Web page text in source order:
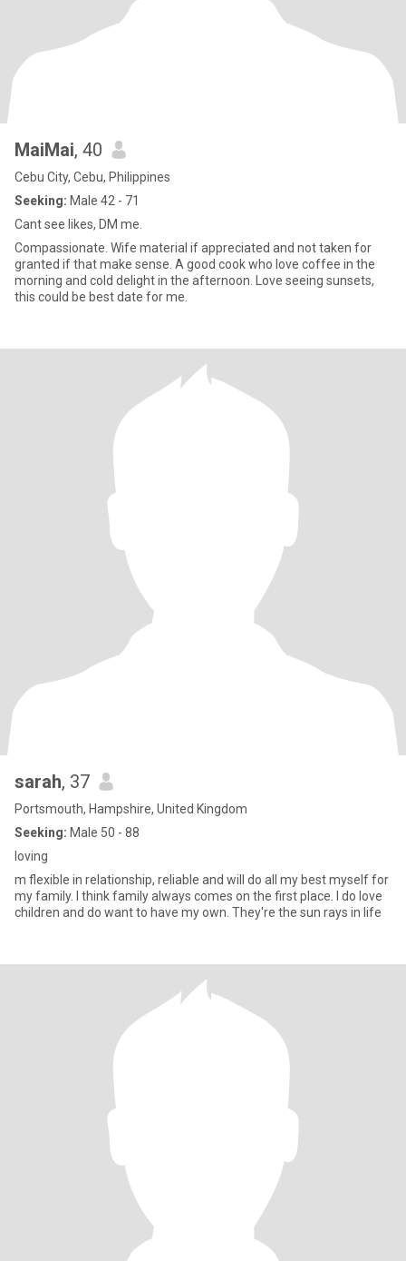
MaiMai, 40
Cebu City, Cebu, Philippines
Seeking: Male 42 - 71
Cant see likes, DM me.
Compassionate. Wife material if appreciated and not taken for
granted if that make sense. A good cook who love coffee in the
morning and cold delight in the afternoon. Love seeing sunsets,
this could be best date for me.
sarah, 37
Portsmouth, Hampshire, United Kingdom
Seeking: Male 50 - 88
loving
m flexible in relationship, reliable and will do all my best myself for
my family. I think family always comes on the first place. I do love
children and do want to have my own. They're the sun rays in life